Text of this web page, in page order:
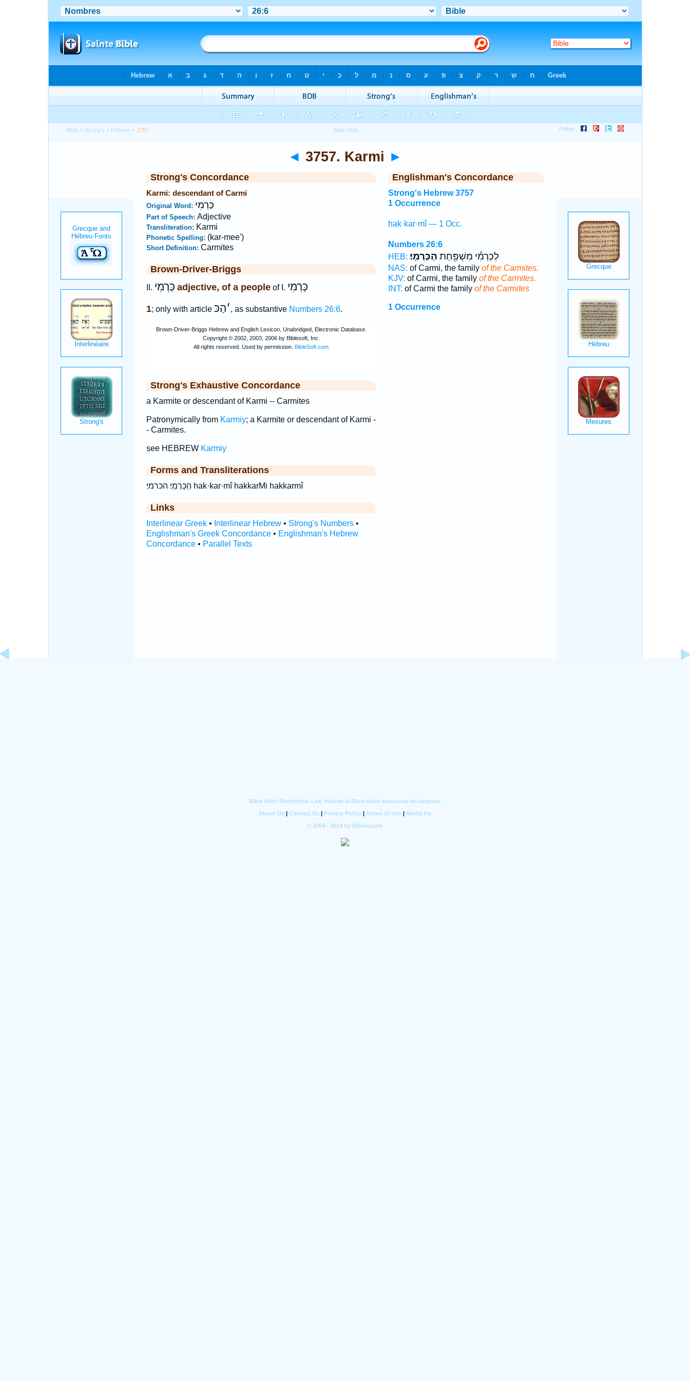
Bible > Strong's > Hebrew > 3757
◄ 3757. Karmi ►
Strong's Concordance
Karmi: descendant of Carmi
Original Word: כַּרְמִי
Part of Speech: Adjective
Transliteration: Karmi
Phonetic Spelling: (kar-mee')
Short Definition: Carmites
Brown-Driver-Briggs
II. כַּרְמִי adjective, of a peopleof I. כַּרְמִי
1; only with article ׳הַכּ , as substantive Numbers 26:6.
Strong's Exhaustive Concordance
a Karmite or descendant of Karmi -- Carmites
Patronymically from Karmiy; a Karmite or descendant of Karmi -
- Carmites.
see HEBREW Karmiy
Forms and Transliterations
הַכַּרְמִֽי׃ הכרמי׃ hak·kar·mî hakkarMi hakkarmî
Links
Interlinear Greek• Interlinear Hebrew• Strong's Numbers•
Englishman's Greek Concordance• Englishman's Hebrew
Concordance• Parallel Texts
Englishman's Concordance
Strong's Hebrew 3757
1 Occurrence
hak·kar·mî — 1 Occ.
Numbers 26:6
HEB:
לְכַרְמִ֕י מִשְׁפַּ֖חַת הַכַּרְמִֽי׃
NAS: of Carmi, the family of the Carmites.
KJV: of Carmi, the family of the Carmites.
INT: of Carmi the family of the Carmites
1 Occurrence